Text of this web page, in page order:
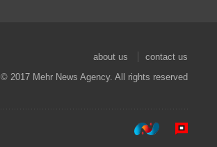
about us
contact us
© 2017 Mehr News Agency. All rights reserved